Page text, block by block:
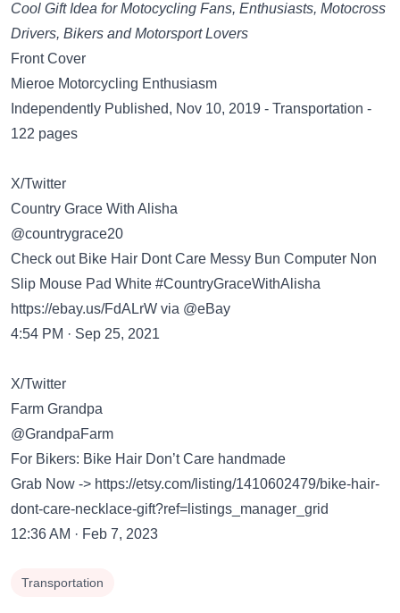
Cool Gift Idea for Motocycling Fans, Enthusiasts, Motocross
Drivers, Bikers and Motorsport Lovers
Front Cover
Mieroe Motorcycling Enthusiasm
Independently Published, Nov 10, 2019 - Transportation -
122 pages
X/Twitter
Country Grace With Alisha
@countrygrace20
Check out Bike Hair Dont Care Messy Bun Computer Non
Slip Mouse Pad White #CountryGraceWithAlisha
https://ebay.us/FdALrW via @eBay
4:54 PM · Sep 25, 2021
X/Twitter
Farm Grandpa
@GrandpaFarm
For Bikers: Bike Hair Don’t Care handmade
Grab Now -> https://etsy.com/listing/1410602479/bike-hair-
dont-care-necklace-gift?ref=listings_manager_grid
12:36 AM · Feb 7, 2023
Transportation